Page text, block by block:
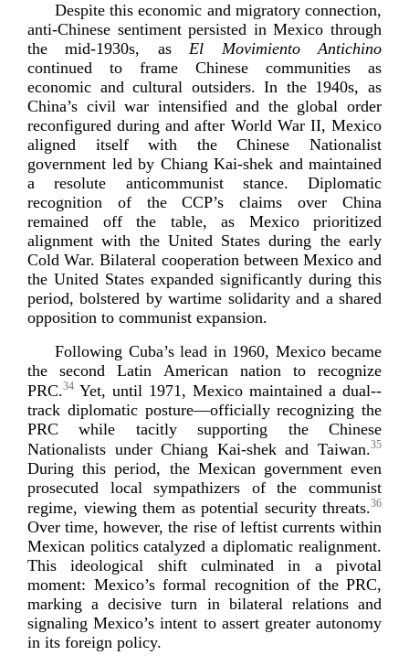
Despite this economic and migratory connection,
anti-­Chinese sentiment persisted in Mexico through
themid-1930s, asEl Movimiento Antichino
continued to frame Chinese communities as
economic and cultural outsiders. In the 1940s, as
China’s civil war intensified and the global order
reconfigured during and after World War II, Mexico
aligned itself with the Chinese Nationalist
government led by Chiang Kai-­shek and maintained
a resolute anticommunist stance. Diplomatic
recognition of the CCP’s claims over China
remained off the table, as Mexico prioritized
alignment with the United States during the early
Cold War. Bilateral cooperation between Mexico and
the United States expanded significantly during this
period, bolstered by wartime solidarity and a shared
opposition to communist expansion.
Following Cuba’s lead in 1960, Mexico became
the second Latin American nation to recognize
PRC.34 Yet, until 1971, Mexico maintained a dual-­
track diplomatic posture—officially recognizing the
PRC while tacitly supporting the Chinese
Nationalists under Chiang Kai-­shekand Taiwan.35
During this period, the Mexican government even
prosecuted local sympathizers of the communist
regime, viewing them as potential security threats.36
Over time, however, the rise of leftist currents within
Mexican politics catalyzed a diplomatic realignment.
This ideological shift culminated in a pivotal
moment: Mexico’s formal recognition of the PRC,
marking a decisive turn in bilateral relations and
signaling Mexico’s intent to assert greater autonomy
in its foreign policy.